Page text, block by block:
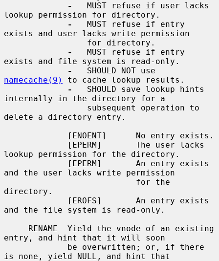
-
   MUST refuse if user lacks
lookup permission for directory.
-
   MUST refuse if entry
exists and user lacks write permission
-
   MUST refuse if entry
exists and file system is read-only.
-
namecache(9)
to cache lookup results.
-
   SHOULD save lookup hints
internally in the directory for a
delete a directory entry.
lookup permission for the directory.
and the user lacks write permission
directory.
and the file system is read-only.
entry, and hint that it will soon
is none, yield NULL, and hint that